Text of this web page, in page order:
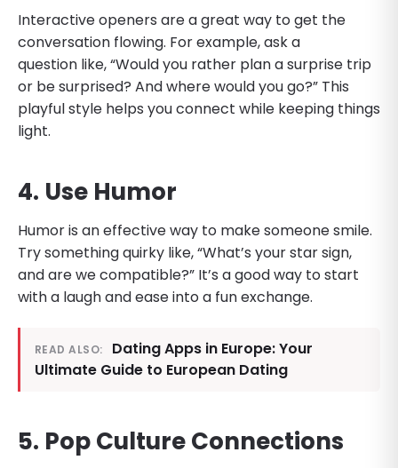
Interactive openers are a great way to get the
conversation flowing. For example, ask a
question like, “Would you rather plan a surprise trip
or be surprised? And where would you go?” This
playful style helps you connect while keeping things
light.
4. Use Humor
Humor is an effective way to make someone smile.
Try something quirky like, “What’s your star sign,
and are we compatible?” It’s a good way to start
with a laugh and ease into a fun exchange.
READ ALSO:
Dating Apps in Europe: Your
Ultimate Guide to European Dating
5. Pop Culture Connections